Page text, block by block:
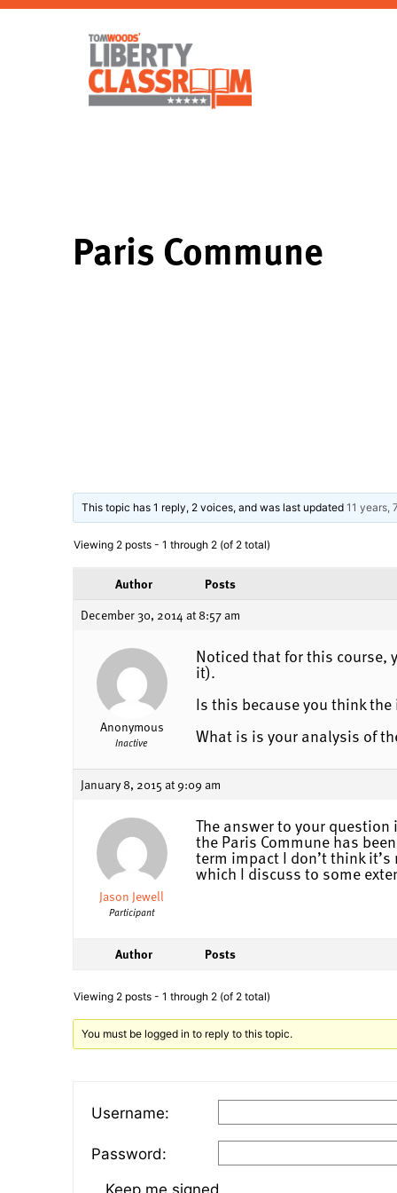
Paris Commune
This topic has 1 reply, 2 voices, and was last updated11 years,
Viewing 2 posts - 1 through 2 (of 2 total)
Author
Posts
December 30, 2014 at 8:57 am
Anonymous
Inactive
Noticed that for this course,
it).
Is this because you think
What is is your analysis of
January 8, 2015 at 9:09 am
Jason Jewell
Participant
The answer to your
the Paris Commune has
term impact I don’t think
which I discuss to some
Author Posts
Viewing 2 posts - 1 through 2 (of 2 total)
You must be logged in to reply to this topic.
Username:
Password:
Keep me signed